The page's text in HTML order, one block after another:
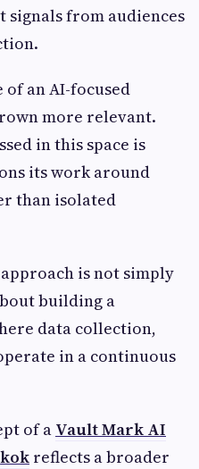
from audiences
an AI-focused
more relevant.
in this space is
its work around
than isolated
is not simply
building a
data collection,
in a continuous
of a Vault Mark AI
reflects a broader